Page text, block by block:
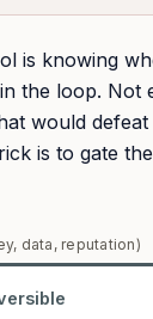
is knowing
the loop. Not
would
is to gate
data, reputation)